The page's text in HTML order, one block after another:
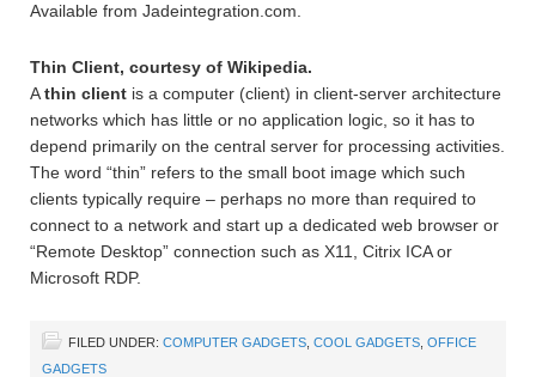
Available from Jadeintegration.com.
Thin Client, courtesy of Wikipedia.
Athin client is a computer (client) in client-server architecture
networks which has little or no application logic, so it has to
depend primarily on the central server for processing activities.
The word “thin” refers to the small boot image which such
clients typically require – perhaps no more than required to
connect to a network and start up a dedicated web browser or
“Remote Desktop” connection such as X11, Citrix ICA or
Microsoft RDP.
FILED UNDER: COMPUTER GADGETS COOL GADGETS OFFICE
GADGETS